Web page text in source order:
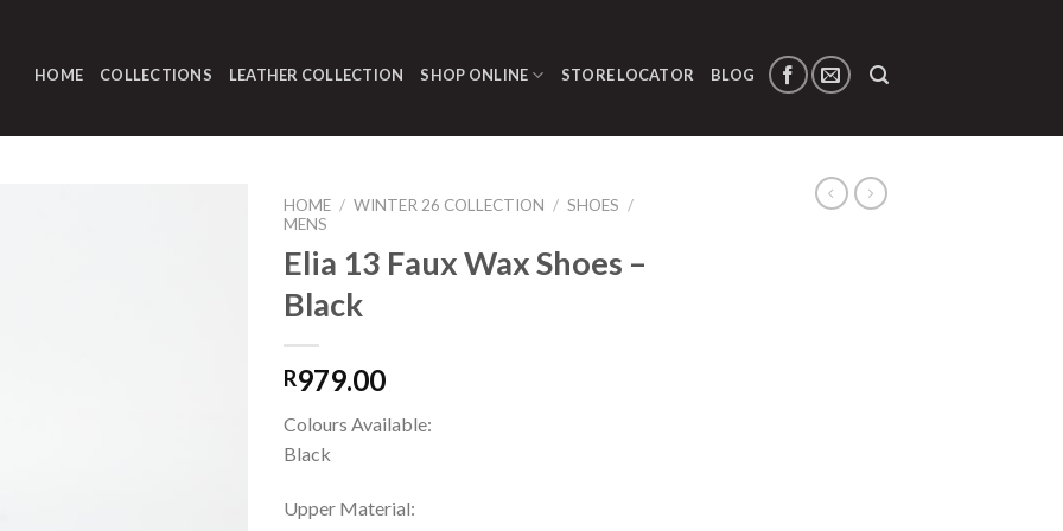
HOME COLLECTIONS LEATHER COLLECTION SHOP ONLINE STORE LOCATOR BLOG
HOME / WINTER 26 COLLECTION / SHOES /
MENS
Elia 13 Faux Wax Shoes –
Black
R979.00
Colours Available:
Black
Upper Material: